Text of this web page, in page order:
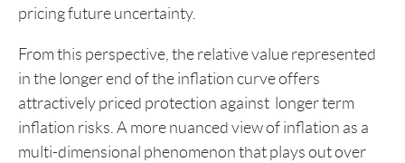
pricing future uncertainty.
From this perspective, the relative value represented
in the longer end of the inflation curve offers
attractively priced protection against longer term
inflation risks. A more nuanced view of inflation as a
multi-dimensional phenomenon that plays out over